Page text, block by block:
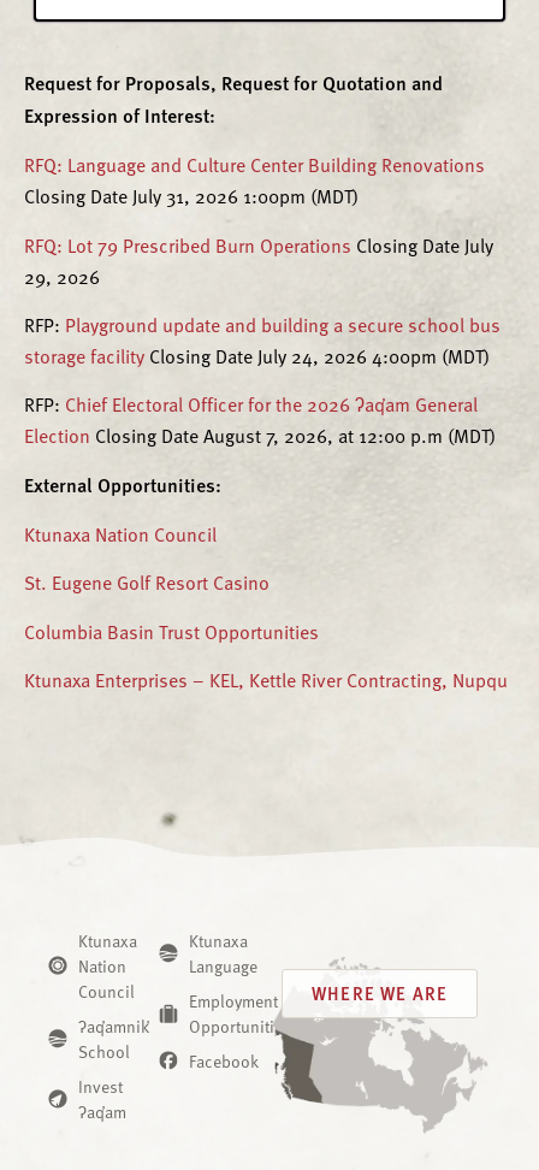
Request for Proposals, Request for Quotation and
Expression of Interest:
RFQ: Language and Culture Center Building Renovations
Closing Date July 31, 2026 1:00pm (MDT)
RFQ: Lot 79 Prescribed Burn Operations Closing Date July
29, 2026
RFP: Playground update and building a secure school bus
storage facility Closing Date July 24, 2026 4:00pm (MDT)
RFP: Chief Electoral Officer for the 2026 ʔaq̓am General
Election Closing Date August 7, 2026, at 12:00 p.m (MDT)
External Opportunities:
Ktunaxa Nation Council
St. Eugene Golf Resort Casino
Columbia Basin Trust Opportunities
Ktunaxa Enterprises – KEL, Kettle River Contracting, Nupqu
Ktunaxa
Nation
Council
ʔaq̓amnik̓
School
Invest
ʔaq̓am
Ktunaxa
Language
Employment
Opportunities
Facebook
WHERE WE ARE